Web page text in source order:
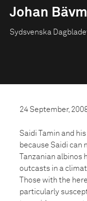
Johan
Sydsvenska
24 September,
Saidi Tamin and
because Saidi can
Tanzanian
outcasts in a
Those with the
particularly